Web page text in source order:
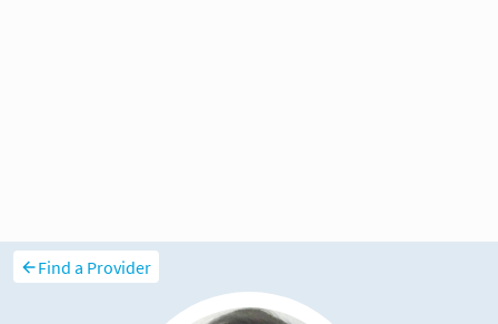
Find a Provider